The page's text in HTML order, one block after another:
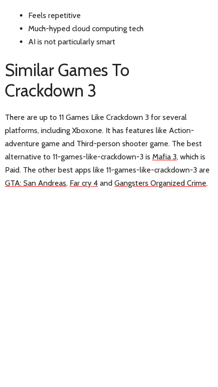
Feels repetitive
Much-hyped cloud computing tech
AI is not particularly smart
Similar Games To
Crackdown 3
There are up to 11 Games Like Crackdown 3 for several
platforms, including Xboxone. It has features like Action-
adventure game and Third-person shooter game. The best
alternative to 11-games-like-crackdown-3 is Mafia 3, which is
Paid. The other best apps like 11-games-like-crackdown-3 are
GTA: San Andreas, Far cry 4 and Gangsters Organized Crime.